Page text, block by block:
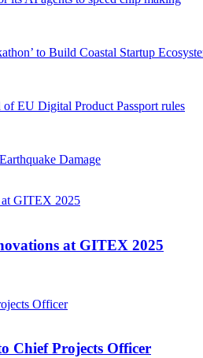
to Build Coastal Startup
of EU Digital Product Passport rules
Damage
at GITEX 2025
Chief Projects Officer